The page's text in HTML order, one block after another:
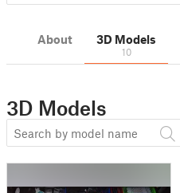
About 3D Models
10
3D Models